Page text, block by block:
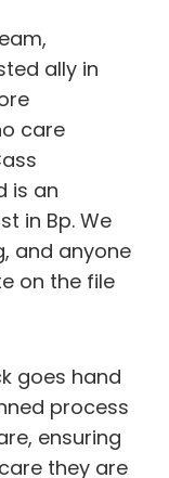
ally in
care
is an
in Bp. We
and anyone
on the file
goes hand
process
ensuring
they are